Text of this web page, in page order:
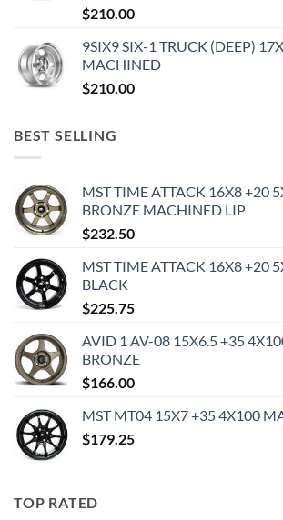
$210.00
9SIX9 SIX-1 TRUCK (DEEP)
MACHINED
$210.00
BEST SELLING
MST TIME ATTACK 16X8 +20
BRONZE MACHINED LIP
$232.50
MST TIME ATTACK 16X8 +20
BLACK
$225.75
AVID 1 AV-08 15X6.5 +35
BRONZE
$166.00
MST MT04 15X7 +35 4X100
$179.25
TOP RATED